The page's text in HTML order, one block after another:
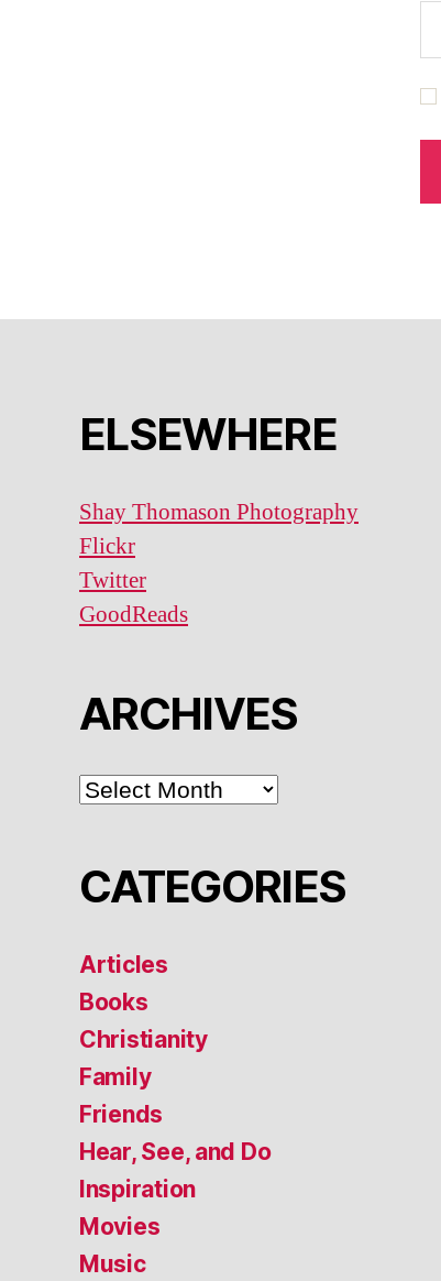
ELSEWHERE
Shay Thomason Photography
Flickr
Twitter
GoodReads
ARCHIVES
ARCHIVES
CATEGORIES
Articles
Books
Christianity
Family
Friends
Hear, See, and Do
Inspiration
Movies
Music